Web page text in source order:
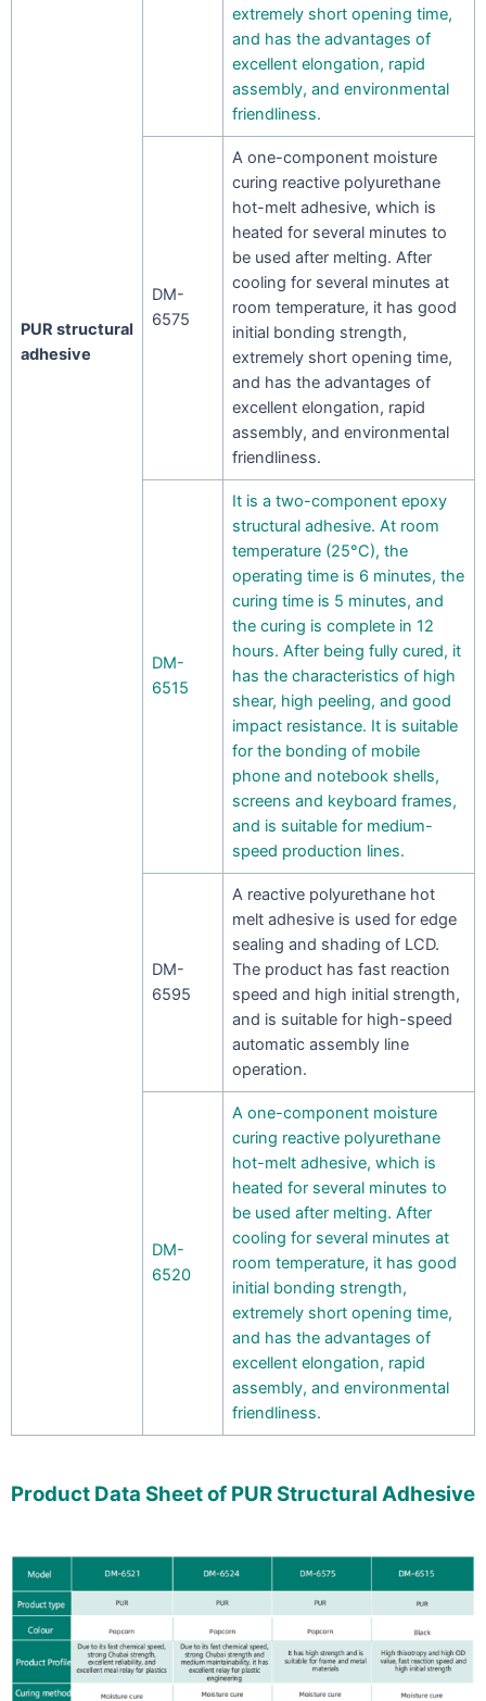
PUR structural
adhesive
extremely short opening time,
and has the advantages of
excellent elongation, rapid
assembly, and environmental
friendliness.
DM-
6575
A one-component moisture
curing reactive polyurethane
hot-melt adhesive, which is
heated for several minutes to
be used after melting. After
cooling for several minutes at
room temperature, it has good
initial bonding strength,
extremely short opening time,
and has the advantages of
excellent elongation, rapid
assembly, and environmental
friendliness.
DM-
6515
It is a two-component epoxy
structural adhesive. At room
temperature (25°C), the
operating time is 6 minutes, the
curing time is 5 minutes, and
the curing is complete in 12
hours. After being fully cured, it
has the characteristics of high
shear, high peeling, and good
impact resistance. It is suitable
for the bonding of mobile
phone and notebook shells,
screens and keyboard frames,
and is suitable for medium-
speed production lines.
DM-
6595
A reactive polyurethane hot
melt adhesive is used for edge
sealing and shading of LCD.
The product has fast reaction
speed and high initial strength,
and is suitable for high-speed
automatic assembly line
operation.
DM-
6520
A one-component moisture
curing reactive polyurethane
hot-melt adhesive, which is
heated for several minutes to
be used after melting. After
cooling for several minutes at
room temperature, it has good
initial bonding strength,
extremely short opening time,
and has the advantages of
excellent elongation, rapid
assembly, and environmental
friendliness.
Product Data Sheet of PUR Structural Adhesive